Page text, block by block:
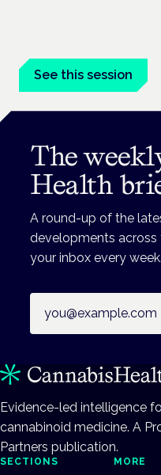
See this session
The
Health
A round-up of the
developments across
your inbox every week.
Evidence-led intelligence
cannabinoid medicine. A
Partners publication.
SECTIONS MORE